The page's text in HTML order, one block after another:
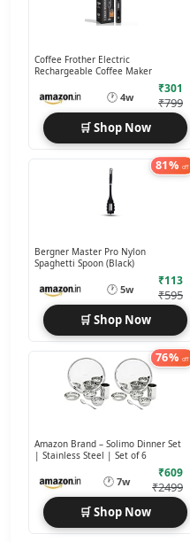
Coffee Frother Electric
Rechargeable Coffee Maker
🕐 4w
₹301
₹799
🛒 Shop Now
81% off
Bergner Master Pro Nylon
Spaghetti Spoon (Black)
🕐 5w
₹113
₹595
🛒 Shop Now
76% off
Amazon Brand – Solimo Dinner Set
| Stainless Steel | Set of 6
🕐 7w
₹609
₹2499
🛒 Shop Now